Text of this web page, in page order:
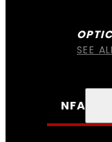
SEE
NFA